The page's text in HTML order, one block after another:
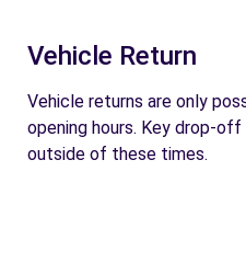
Vehicle Return
Vehicle returns are only
opening hours. Key drop-
outside of these times.